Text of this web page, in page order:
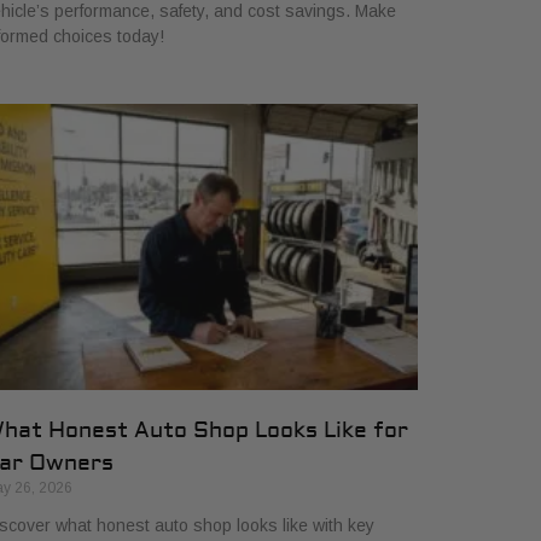
performance, safety, and cost savings. Make
choices today!
Honest Auto Shop Looks Like for
Owners
26, 2026
what honest auto shop looks like with key